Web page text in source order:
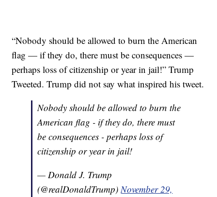
“Nobody should be allowed to burn the American
flag — if they do, there must be consequences —
perhaps loss of citizenship or year in jail!” Trump
Tweeted. Trump did not say what inspired his tweet.
Nobody should be allowed to burn the
American flag - if they do, there must
be consequences - perhaps loss of
citizenship or year in jail!
— Donald J. Trump
(@realDonaldTrump)November 29,